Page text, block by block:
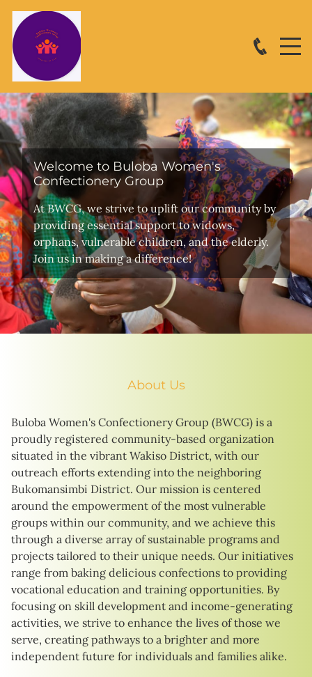
Welcome to Buloba Women's
Confectionery Group
At BWCG, we strive to uplift our community by
providing essential support to widows,
orphans, vulnerable children, and the elderly.
Join us in making a difference!
About Us
Buloba Women's Confectionery Group (BWCG) is a
proudly registered community-based organization
situated in the vibrant Wakiso District, with our
outreach efforts extending into the neighboring
Bukomansimbi District. Our mission is centered
around the empowerment of the most vulnerable
groups within our community, and we achieve this
through a diverse array of sustainable programs and
projects tailored to their unique needs. Our initiatives
range from baking delicious confections to providing
vocational education and training opportunities. By
focusing on skill development and income-generating
activities, we strive to enhance the lives of those we
serve, creating pathways to a brighter and more
independent future for individuals and families alike.